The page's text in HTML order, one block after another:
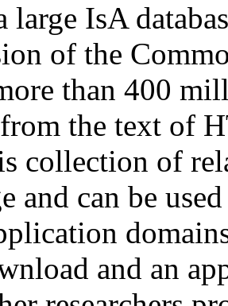
large IsA
of the
than 400
the text of
collection of
and can be
and an